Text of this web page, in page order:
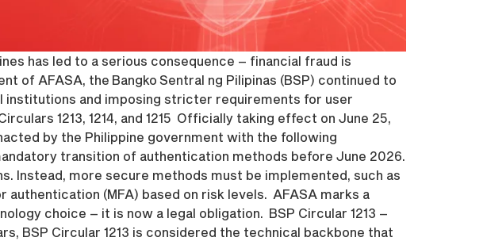
has led to a serious consequence – financial fraud is
of AFASA, the Bangko Sentral ng Pilipinas (BSP) continued to
institutions and imposing stricter requirements for user
1213, 1214, and 1215 Officially taking effect on June 25,
by the Philippine government with the following
transition of authentication methods before June 2026.
Instead, more secure methods must be implemented, such as
(MFA) based on risk levels. AFASA marks a
choice – it is now a legal obligation. BSP Circular 1213 –
BSP Circular 1213 is considered the technical backbone that